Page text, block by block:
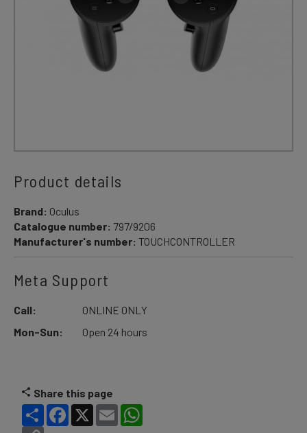
Product details
Brand: Oculus
Catalogue number: 797/9206
Manufacturer's number: TOUCHCONTROLLER
Meta Support
Call:
ONLINE ONLY
Mon-Sun:
Open 24 hours
Share this page
Share Facebook
X Email